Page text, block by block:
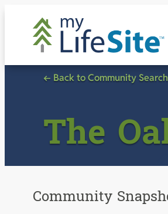
← Back to Community Search
The
Community